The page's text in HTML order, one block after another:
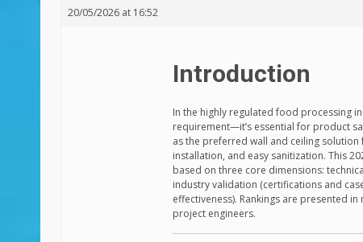
20/05/2026 at 16:52
Introduction
In the highly regulated food processing
requirement—it’s essential for product
as the preferred wall and ceiling
installation, and easy sanitization. This
based on three core dimensions:
industry validation (certifications and
effectiveness). Rankings are presented
project engineers.